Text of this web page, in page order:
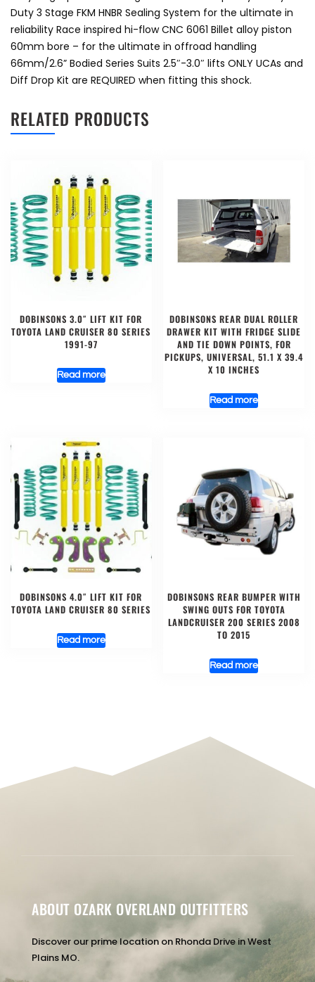
Duty 3 Stage FKM HNBR Sealing System for the ultimate in
reliability Race inspired hi-flow CNC 6061 Billet alloy piston
60mm bore – for the ultimate in offroad handling
66mm/2.6” Bodied Series Suits 2.5″-3.0″ lifts ONLY UCAs and
Diff Drop Kit are REQUIRED when fitting this shock.
RELATED PRODUCTS
DOBINSONS 3.0″ LIFT KIT FOR
TOYOTA LAND CRUISER 80 SERIES
1991-97
Read more
DOBINSONS REAR DUAL ROLLER
DRAWER KIT WITH FRIDGE SLIDE
AND TIE DOWN POINTS, FOR
PICKUPS, UNIVERSAL, 51.1 X 39.4
X 10 INCHES
Read more
DOBINSONS 4.0″ LIFT KIT FOR
TOYOTA LAND CRUISER 80 SERIES
Read more
DOBINSONS REAR BUMPER WITH
SWING OUTS FOR TOYOTA
LANDCRUISER 200 SERIES 2008
TO 2015
Read more
ABOUT OZARK OVERLAND OUTFITTERS
Discover our prime location on Rhonda Drive in West
Plains MO.